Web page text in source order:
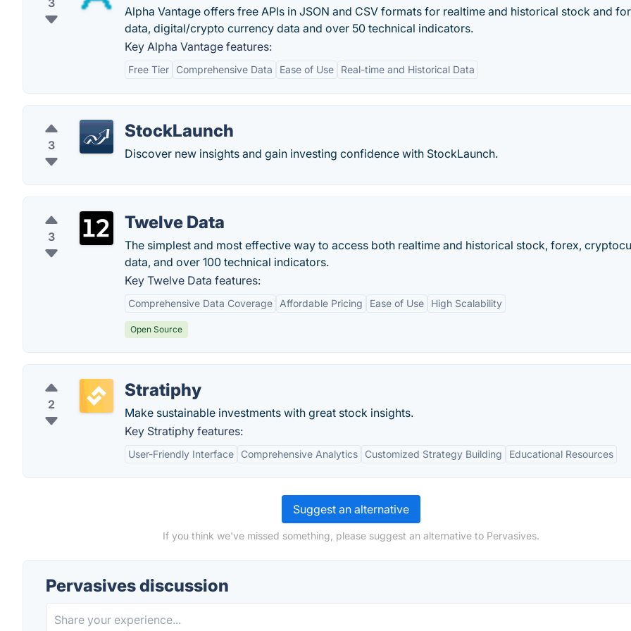
3
Alpha Vantage offers free APIs in JSON and CSV formats for realtime and historical stock and
data, digital/crypto currency data and over 50 technical indicators.
Key Alpha Vantage features:
Free Tier Comprehensive Data Ease of Use Real-time and Historical Data
3
StockLaunch
Discover new insights and gain investing confidence with StockLaunch.
3
Twelve Data
The simplest and most effective way to access both realtime and historical stock, forex,
data, and over 100 technical indicators.
Key Twelve Data features:
Comprehensive Data Coverage Affordable Pricing Ease of Use High Scalability
Open Source
2
Stratiphy
Make sustainable investments with great stock insights.
Key Stratiphy features:
User-Friendly Interface Comprehensive Analytics Customized Strategy Building Educational Resources
Suggest an alternative
If you think we've missed something, please suggest an alternative to Pervasives.
Pervasives discussion